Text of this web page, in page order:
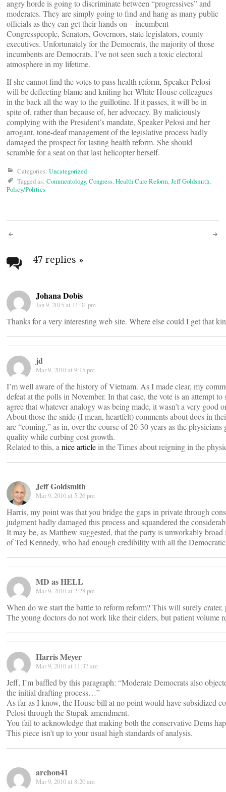
angry horde is going to discriminate between “progressives” and
moderates. They are simply going to find and hang as many public
officials as they can get their hands on – incumbent
Congresspeople, Senators, Governors, state legislators, county
executives. Unfortunately for the Democrats, the majority of those
incumbents are Democrats. I’ve not seen such a toxic electoral
atmosphere in my lifetime.
If she cannot find the votes to pass health reform, Speaker Pelosi
will be deflecting blame and knifing her White House colleagues
in the back all the way to the guillotine. If it passes, it will be in
spite of, rather than because of, her advocacy. By maliciously
complying with the President’s mandate, Speaker Pelosi and her
arrogant, tone-deaf management of the legislative process badly
damaged the prospect for lasting health reform. She should
scramble for a seat on that last helicopter herself.
Categories: Uncategorized
Tagged as: Commentology,Congress,Health Care Reform,Jeff Goldsmith,
Policy/Politics
Post
navigation
47 replies »
Johana Dobis
Jan 9, 2015 at 11:31 pm
Thanks for a very interesting web site. Where else could I get that
jd
Mar 9, 2010 at 9:15 pm
I’m well aware of the history of Vietnam. As I made clear, my
defeat at the polls in November. In that case, the vote is an attempt
agree that whatever analogy was being made, it wasn’t a very
About those the snide (I mean, heartfelt) comments about docs in
are “coming,” as in, over the course of 20-30 years as the
quality while curbing cost growth.
Related to this, a nice article in the Times about reigning in the
Jeff Goldsmith
Mar 9, 2010 at 5:26 pm
Harris, my point was that you bridge the gaps in private through
judgment badly damaged this process and squandered the
It may be, as Matthew suggested, that the party is unworkably
of Ted Kennedy, who had enough credibility with all the
MD as HELL
Mar 9, 2010 at 2:28 pm
When do we start the battle to reform reform? This will surely crater,
The young doctors do not work like their elders, but patient
Harris Meyer
Mar 9, 2010 at 11:37 am
Jeff, I’m baffled by this paragraph: “Moderate Democrats also
the initial drafting process…”
As far as I know, the House bill at no point would have subsidized
Pelosi through the Stupak amendment.
You fail to acknowledge that making both the conservative Dems
This piece isn’t up to your usual high standards of analysis.
archon41
Mar 9, 2010 at 8:20 am